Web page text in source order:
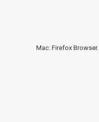
Mac: Firefox Browser.